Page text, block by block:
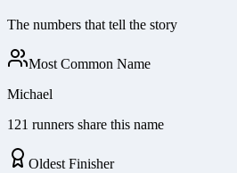
The numbers that tell the story
Most Common Name
Michael
121 runners share this name
Oldest Finisher